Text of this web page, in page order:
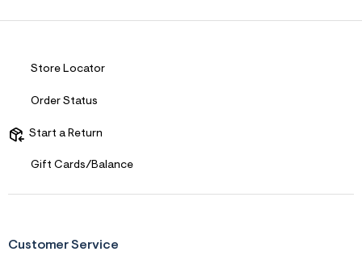
Store Locator
Order Status
Start a Return
Gift Cards/Balance
Customer Service